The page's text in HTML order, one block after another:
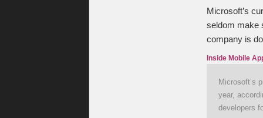
Microsoft’s
seldom make
company is
Inside Mobile
Microsoft’s
year,
developers